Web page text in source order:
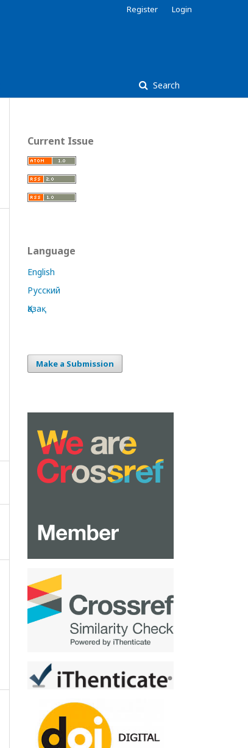
Search
Register Login
Current Issue
Language
English
Русский
Қазақ
Make a Submission